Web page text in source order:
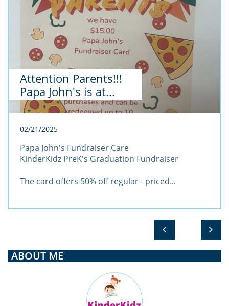
Papa John's Fundraiser Care
KinderKidz PreK's Graduation Fundraiser
The card offers 50% off regular - priced...
02/21/2025
Attention Parents!!!
Papa John's is at...
 
ABOUT ME